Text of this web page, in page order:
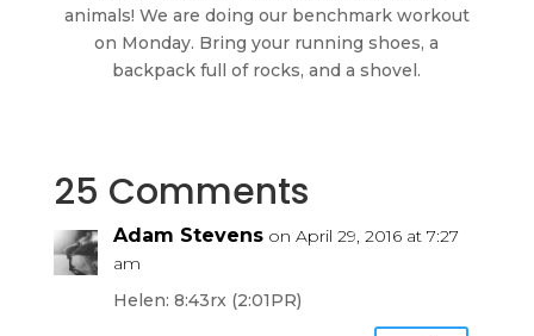
animals! We are doing our benchmark workout
on Monday. Bring your running shoes, a
backpack full of rocks, and a shovel.
25 Comments
Adam Stevens on April 29, 2016 at 7:27
am
Helen: 8:43rx (2:01PR)